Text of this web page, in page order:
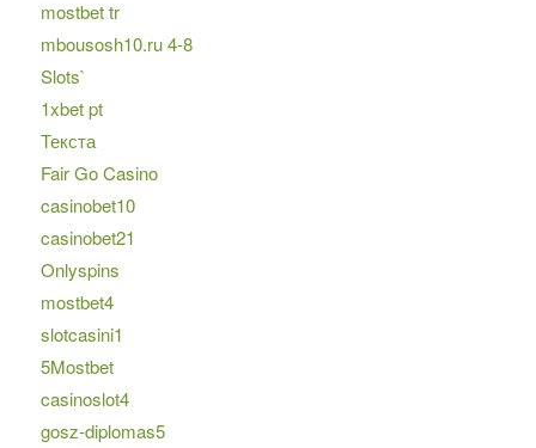
mostbet tr
mbousosh10.ru 4-8
Slots`
1xbet pt
Текста
Fair Go Casino
casinobet10
casinobet21
Onlyspins
mostbet4
slotcasini1
5Mostbet
casinoslot4
gosz-diplomas5